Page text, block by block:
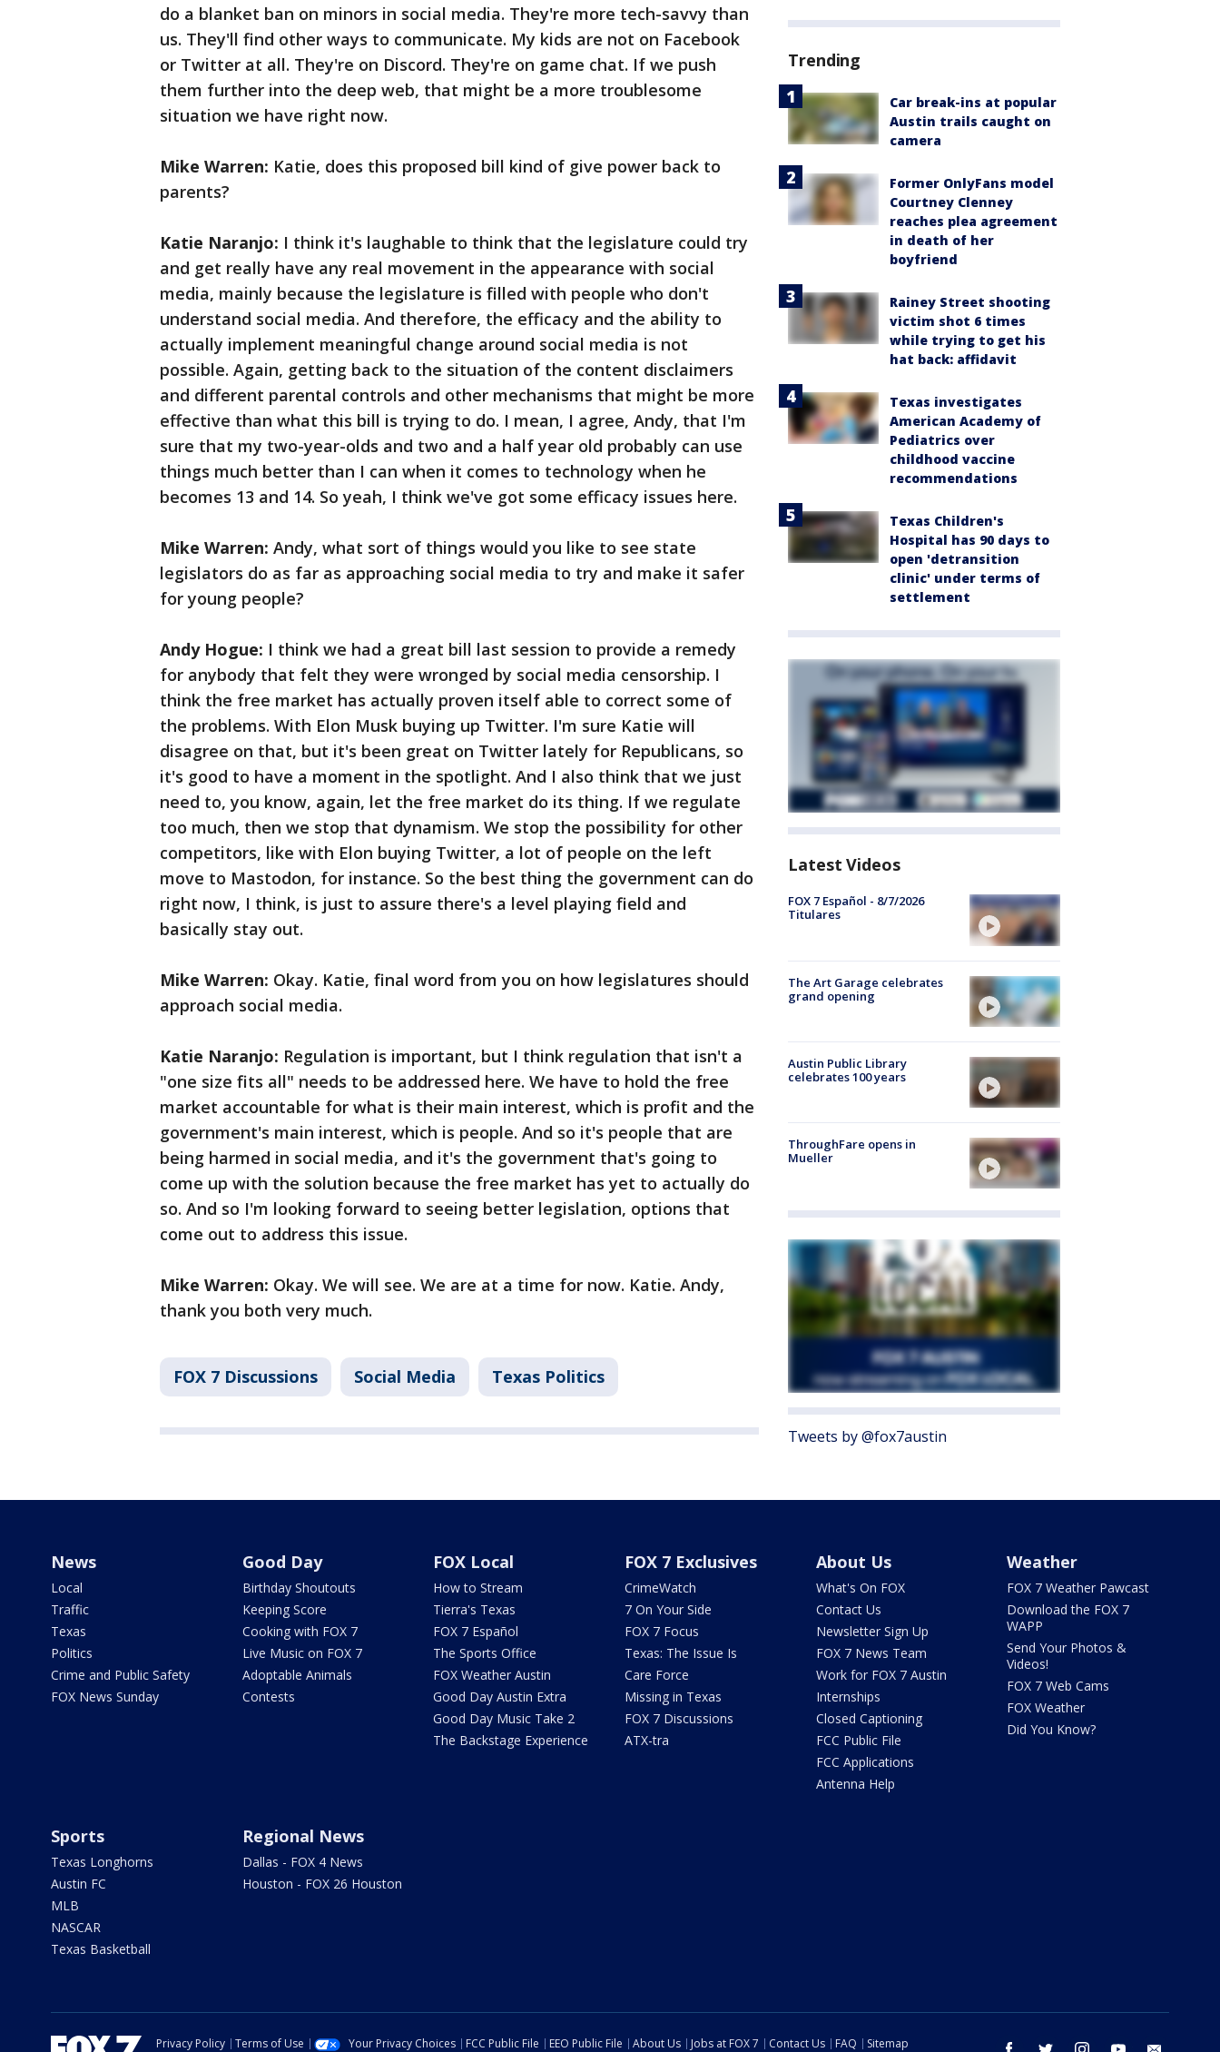
do a blanket ban on minors in social media. They're more tech-savvy than
us. They'll find other ways to communicate. My kids are not on Facebook
or Twitter at all. They're on Discord. They're on game chat. If we push
them further into the deep web, that might be a more troublesome
situation we have right now.
Mike Warren: Katie, does this proposed bill kind of give power back to
parents?
Katie Naranjo: I think it's laughable to think that the legislature could try
and get really have any real movement in the appearance with social
media, mainly because the legislature is filled with people who don't
understand social media. And therefore, the efficacy and the ability to
actually implement meaningful change around social media is not
possible. Again, getting back to the situation of the content disclaimers
and different parental controls and other mechanisms that might be more
effective than what this bill is trying to do. I mean, I agree, Andy, that I'm
sure that my two-year-olds and two and a half year old probably can use
things much better than I can when it comes to technology when he
becomes 13 and 14. So yeah, I think we've got some efficacy issues here.
Mike Warren: Andy, what sort of things would you like to see state
legislators do as far as approaching social media to try and make it safer
for young people?
Andy Hogue: I think we had a great bill last session to provide a remedy
for anybody that felt they were wronged by social media censorship. I
think the free market has actually proven itself able to correct some of
the problems. With Elon Musk buying up Twitter. I'm sure Katie will
disagree on that, but it's been great on Twitter lately for Republicans, so
it's good to have a moment in the spotlight. And I also think that we just
need to, you know, again, let the free market do its thing. If we regulate
too much, then we stop that dynamism. We stop the possibility for other
competitors, like with Elon buying Twitter, a lot of people on the left
move to Mastodon, for instance. So the best thing the government can do
right now, I think, is just to assure there's a level playing field and
basically stay out.
Mike Warren: Okay. Katie, final word from you on how legislatures should
approach social media.
Katie Naranjo: Regulation is important, but I think regulation that isn't a
"one size fits all" needs to be addressed here. We have to hold the free
market accountable for what is their main interest, which is profit and the
government's main interest, which is people. And so it's people that are
being harmed in social media, and it's the government that's going to
come up with the solution because the free market has yet to actually do
so. And so I'm looking forward to seeing better legislation, options that
come out to address this issue.
Mike Warren: Okay. We will see. We are at a time for now. Katie. Andy,
thank you both very much.
FOX 7 Discussions Social Media Texas Politics
Trending
Car break-ins at popular
Austin trails caught on
camera
Former OnlyFans model
Courtney Clenney
reaches plea agreement
in death of her
boyfriend
Rainey Street shooting
victim shot 6 times
while trying to get his
hat back: affidavit
Texas investigates
American Academy of
Pediatrics over
childhood vaccine
recommendations
Texas Children's
Hospital has 90 days to
open 'detransition
clinic' under terms of
settlement
Latest Videos
FOX 7 Español - 8/7/2026
Titulares
The Art Garage celebrates
grand opening
Austin Public Library
celebrates 100 years
ThroughFare opens in
Mueller
Tweets by @fox7austin
News
Local
Traffic
Texas
Politics
Crime and Public Safety
FOX News Sunday
Good Day
Birthday Shoutouts
Keeping Score
Cooking with FOX 7
Live Music on FOX 7
Adoptable Animals
Contests
FOX Local
How to Stream
Tierra's Texas
FOX 7 Español
The Sports Office
FOX Weather Austin
Good Day Austin Extra
Good Day Music Take 2
The Backstage Experience
FOX 7 Exclusives
CrimeWatch
7 On Your Side
FOX 7 Focus
Texas: The Issue Is
Care Force
Missing in Texas
FOX 7 Discussions
ATX-tra
About Us
What's On FOX
Contact Us
Newsletter Sign Up
FOX 7 News Team
Work for FOX 7 Austin
Internships
Closed Captioning
FCC Public File
FCC Applications
Antenna Help
Weather
FOX 7 Weather Pawcast
Download the FOX 7
WAPP
Send Your Photos &
Videos!
FOX 7 Web Cams
FOX Weather
Did You Know?
Sports
Texas Longhorns
Austin FC
MLB
NASCAR
Texas Basketball
Regional News
Dallas - FOX 4 News
Houston - FOX 26 Houston
Privacy Policy Terms of Use Your Privacy Choices FCC Public File EEO Public File About Us Jobs at FOX 7 Contact Us FAQ Sitemap